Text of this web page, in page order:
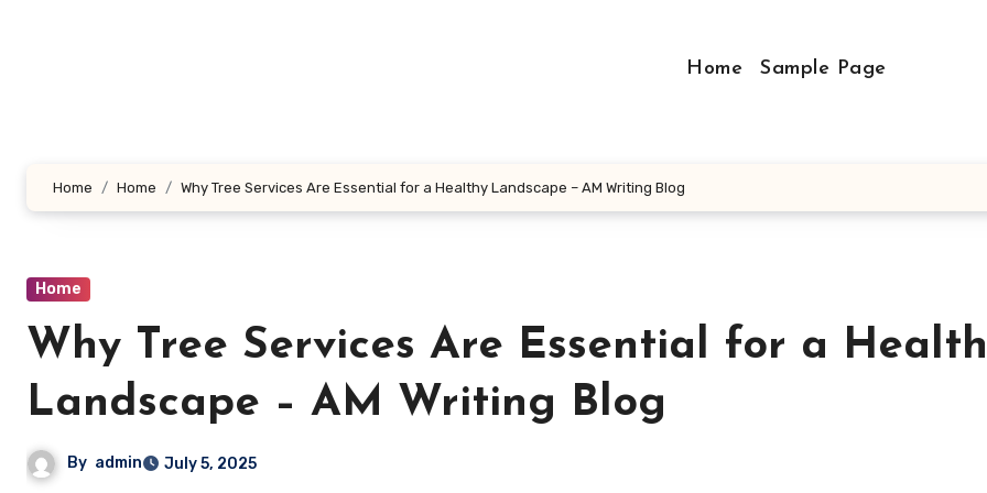
Home Sample Page
Home Home Why Tree Services Are Essential for a Healthy Landscape – AM Writing Blog
Home
Why Tree Services Are Essential for a
Landscape – AM Writing Blog
By admin July 5, 2025